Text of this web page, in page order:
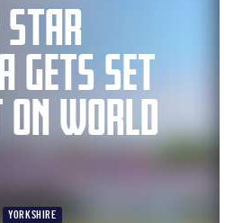
GETS SET
WORLD
YORKSHIRE